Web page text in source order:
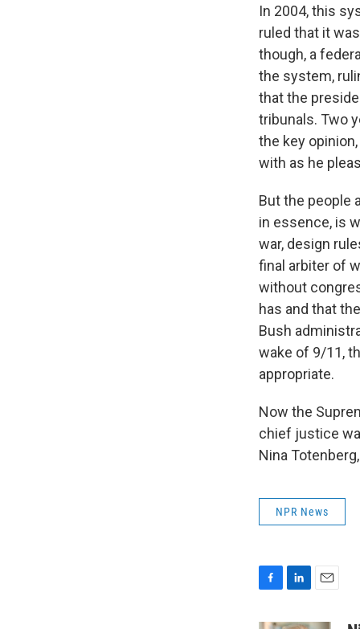
In 2004, this
ruled that it
though, a
the system,
that the
tribunals. Two
the key
with as he
But the people
in essence, is
war, design
final arbiter of
without
has and that
Bush
wake of 9/11,
appropriate.
Now the
chief justice
Nina
NPR News